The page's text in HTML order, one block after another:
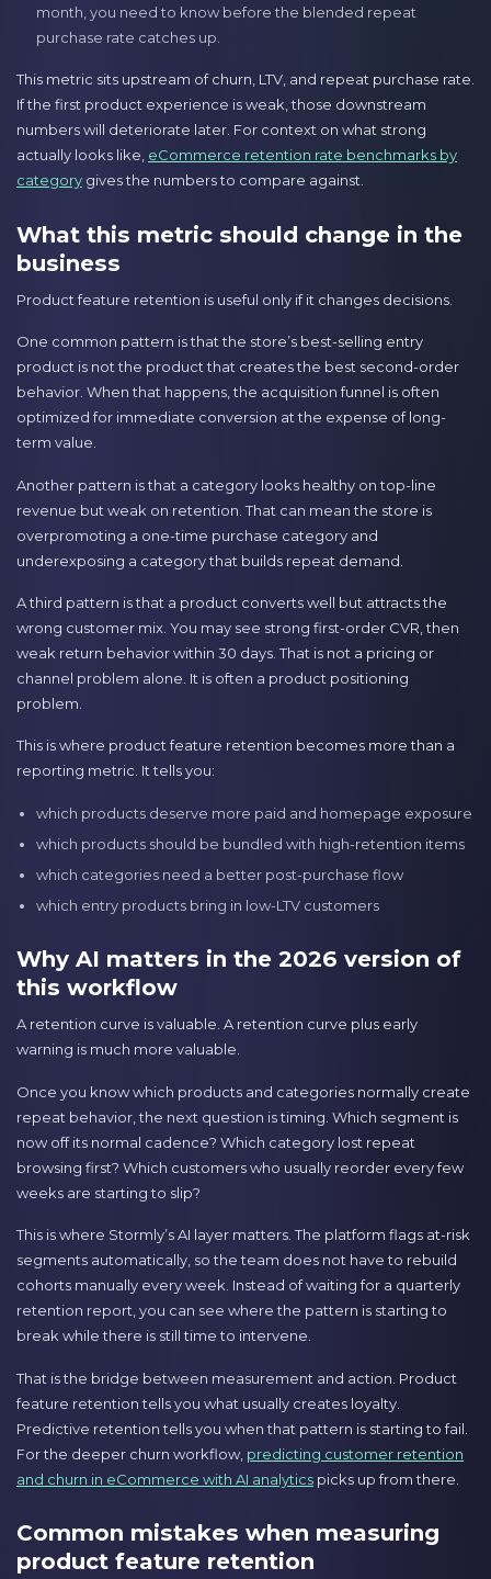
month, you need to know before the blended repeat
purchase rate catches up.
This metric sits upstream of churn, LTV, and repeat purchase rate.
If the first product experience is weak, those downstream
numbers will deteriorate later. For context on what strong
actually looks like, eCommerce retention rate benchmarks by
category gives the numbers to compare against.
What this metric should change in the
business
Product feature retention is useful only if it changes decisions.
One common pattern is that the store’s best-selling entry
product is not the product that creates the best second-order
behavior. When that happens, the acquisition funnel is often
optimized for immediate conversion at the expense of long-
term value.
Another pattern is that a category looks healthy on top-line
revenue but weak on retention. That can mean the store is
overpromoting a one-time purchase category and
underexposing a category that builds repeat demand.
A third pattern is that a product converts well but attracts the
wrong customer mix. You may see strong first-order CVR, then
weak return behavior within 30 days. That is not a pricing or
channel problem alone. It is often a product positioning
problem.
This is where product feature retention becomes more than a
reporting metric. It tells you:
which products deserve more paid and homepage exposure
which products should be bundled with high-retention items
which categories need a better post-purchase flow
which entry products bring in low-LTV customers
Why AI matters in the 2026 version of
this workflow
A retention curve is valuable. A retention curve plus early
warning is much more valuable.
Once you know which products and categories normally create
repeat behavior, the next question is timing. Which segment is
now off its normal cadence? Which category lost repeat
browsing first? Which customers who usually reorder every few
weeks are starting to slip?
This is where Stormly’s AI layer matters. The platform flags at-risk
segments automatically, so the team does not have to rebuild
cohorts manually every week. Instead of waiting for a quarterly
retention report, you can see where the pattern is starting to
break while there is still time to intervene.
That is the bridge between measurement and action. Product
feature retention tells you what usually creates loyalty.
Predictive retention tells you when that pattern is starting to fail.
For the deeper churn workflow, predicting customer retention
and churn in eCommerce with AI analytics picks up from there.
Common mistakes when measuring
product feature retention